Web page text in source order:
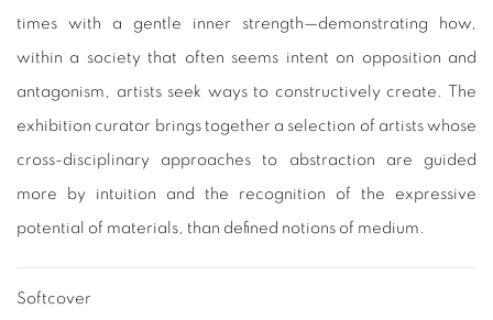
times with a gentle inner strength—demonstrating how,
within a society that often seems intent on opposition and
antagonism, artists seek ways to constructively create. The
exhibition curator brings together a selection of artists whose
cross-disciplinary approaches to abstraction are guided
more by intuition and the recognition of the expressive
potential of materials, than defined notions of medium.
Softcover